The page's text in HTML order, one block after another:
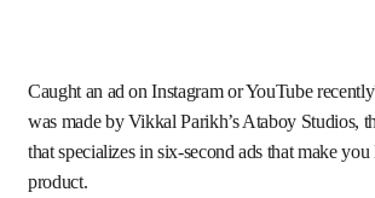
Caught an ad on Instagram or YouTube
was made by Vikkal Parikh’s Ataboy Studios,
that specializes in six-second ads that make you
product.